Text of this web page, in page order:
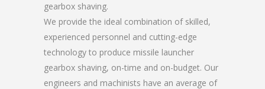
gearbox shaving.
We provide the ideal combination of skilled,
experienced personnel and cutting-edge
technology to produce missile launcher
gearbox shaving, on-time and on-budget. Our
engineers and machinists have an average of